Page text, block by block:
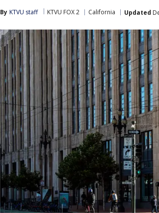
By KTVU staff KTVU FOX 2 California Updated